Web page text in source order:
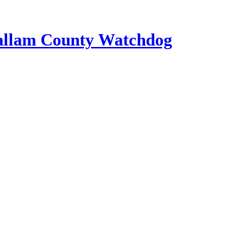
County Watchdog